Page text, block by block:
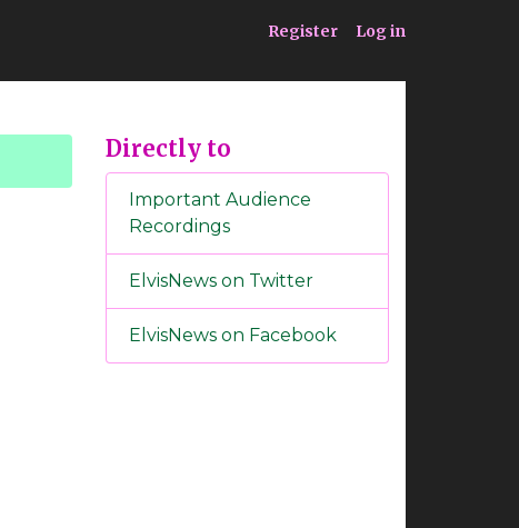
Service Register Log in
Directly to
Important Audience
Recordings
ElvisNews on Twitter
ElvisNews on Facebook